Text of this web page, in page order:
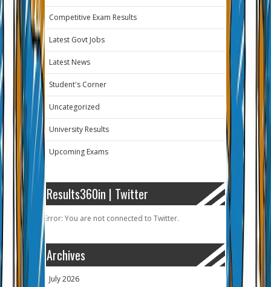
Competitive Exam Results
Latest Govt Jobs
Latest News
Student's Corner
Uncategorized
University Results
Upcoming Exams
Results360in | Twitter
Error: You are not connected to Twitter.
Archives
July 2026